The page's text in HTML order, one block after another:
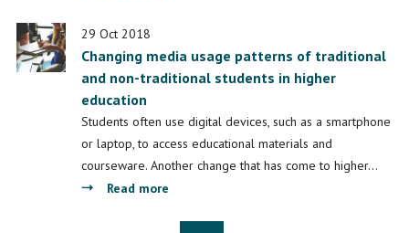
29 Oct 2018
Changing media usage patterns of traditional
and non-traditional students in higher
education
Students often use digital devices, such as a smartphone
or laptop, to access educational materials and
courseware. Another change that has come to higher…
Read more